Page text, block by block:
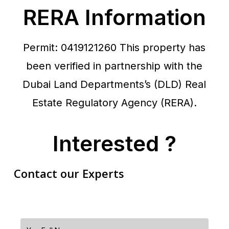
RERA Information
Permit: 0419121260 This property has
been verified in partnership with the
Dubai Land Departments’s (DLD) Real
Estate Regulatory Agency (RERA).
Interested ?
Contact our Experts